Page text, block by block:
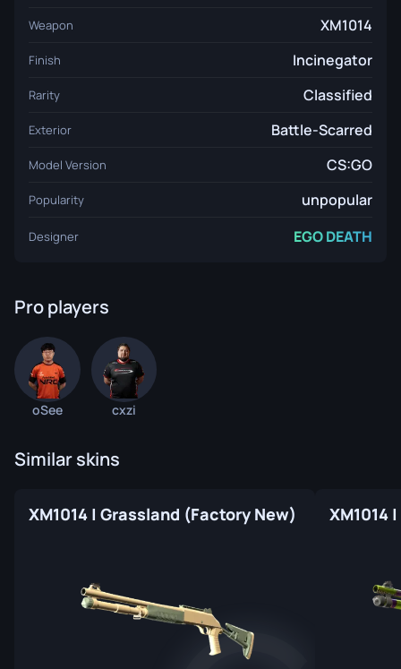
Weapon XM1014
Finish Incinegator
Rarity Classified
Exterior Battle-Scarred
Model Version CS:GO
Popularity unpopular
Designer EGO DEATH
Pro players
oSee cxzi
Similar skins
XM1014 | Grassland (Factory New) XM1014